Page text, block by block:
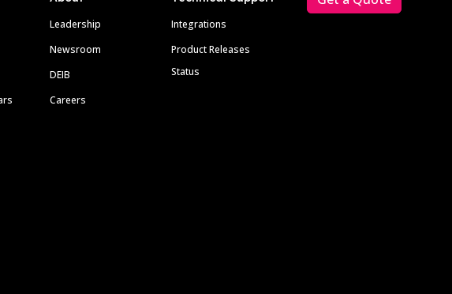
Leadership
Newsroom
DEIB
Careers
Integrations
Product Releases
Status